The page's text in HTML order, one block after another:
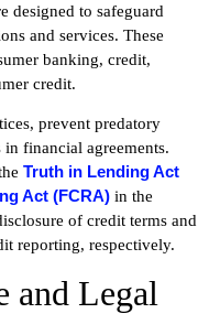
designed to safeguard
and services. These
banking, credit,
credit.
prevent predatory
financial agreements.
Truth in Lending Act
Act (FCRA) in the
of credit terms and
reporting, respectively.
and Legal